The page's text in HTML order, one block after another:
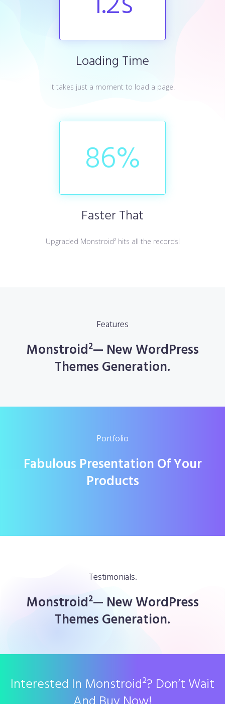
Loading Time
It takes just a moment to load a page.
86%
Faster That
Upgraded Monstroid² hits all the records!
Features
Monstroid²— New WordPress
Themes Generation.
Portfolio
Fabulous Presentation Of Your
Products
Testimonials.
Monstroid²— New WordPress
Themes Generation.
Interested In Monstroid²? Don’t Wait